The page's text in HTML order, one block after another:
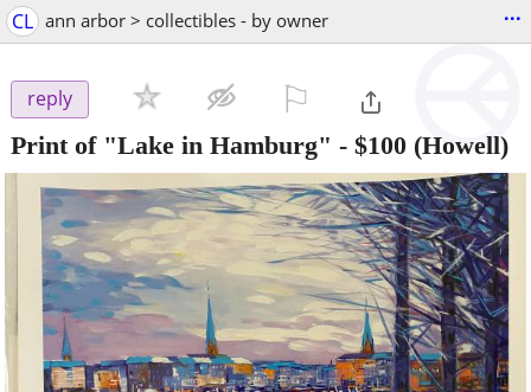
CL ann arbor > collectibles - by owner ...
reply
Print of "Lake in Hamburg" - $100 (Howell)